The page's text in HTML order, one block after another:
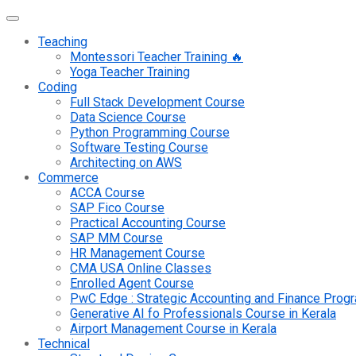
Teaching
Montessori Teacher Training 🔥
Yoga Teacher Training
Coding
Full Stack Development Course
Data Science Course
Python Programming Course
Software Testing Course
Architecting on AWS
Commerce
ACCA Course
SAP Fico Course
Practical Accounting Course
SAP MM Course
HR Management Course
CMA USA Online Classes
Enrolled Agent Course
PwC Edge : Strategic Accounting and Finance
Generative AI fo Professionals Course in Kerala
Airport Management Course in Kerala
Technical